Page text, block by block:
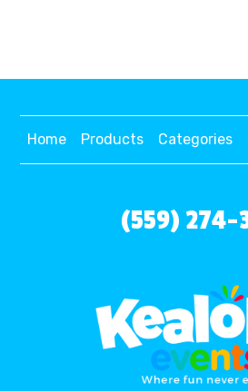
Home Products Categories
(559) 274-